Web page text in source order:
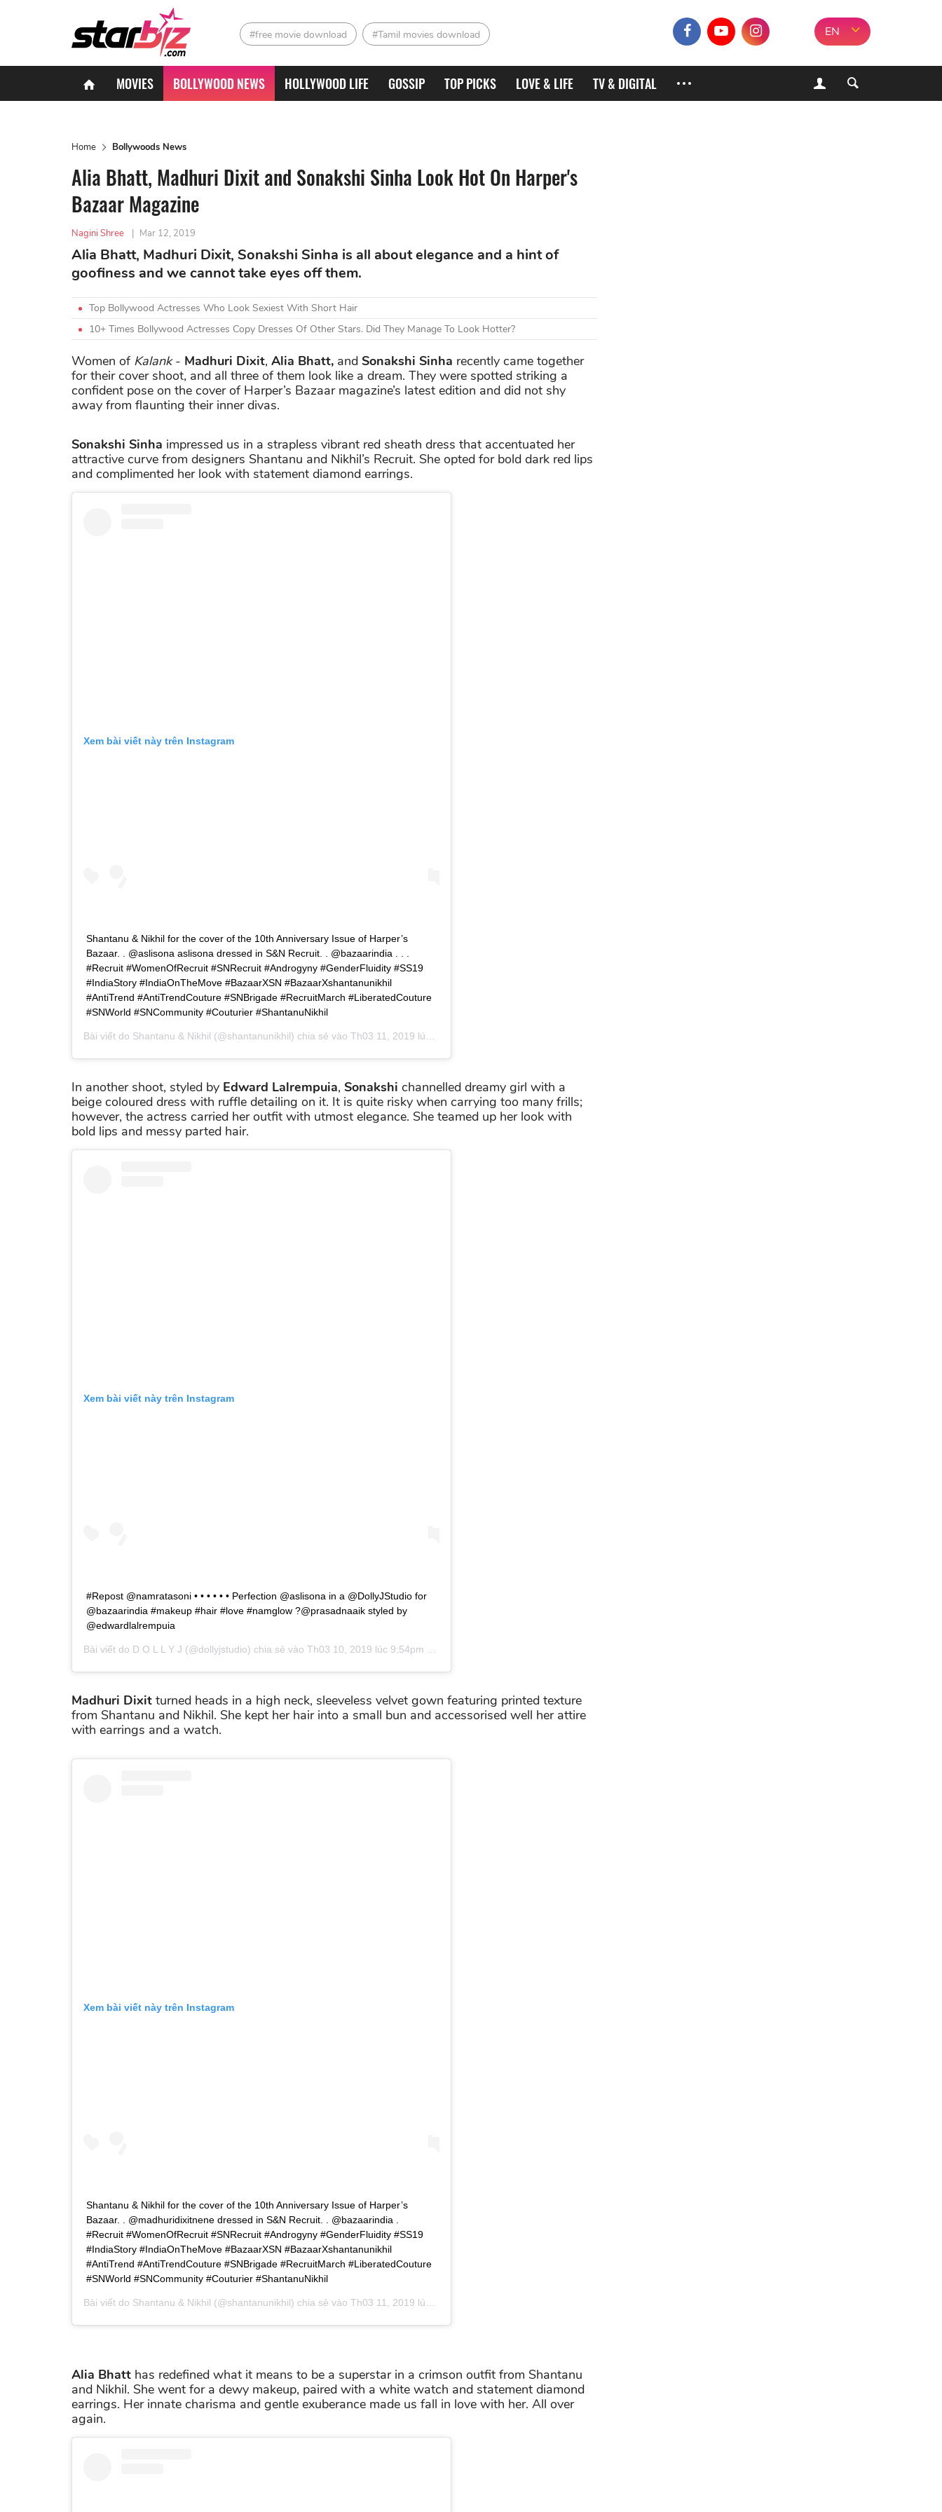
#free movie download #Tamil movies download EN
MOVIES BOLLYWOOD NEWS HOLLYWOOD LIFE GOSSIP TOP PICKS LOVE & LIFE TV & DIGITAL
Home Bollywoods News
Alia Bhatt, Madhuri Dixit and Sonakshi Sinha Look Hot On Harper's
Bazaar Magazine
Nagini Shree | Mar 12, 2019
Alia Bhatt, Madhuri Dixit, Sonakshi Sinha is all about elegance and a hint of
goofiness and we cannot take eyes off them.
Top Bollywood Actresses Who Look Sexiest With Short Hair
10+ Times Bollywood Actresses Copy Dresses Of Other Stars. Did They Manage To Look Hotter?
Women of Kalank- Madhuri Dixit, Alia Bhatt, and Sonakshi Sinha recently came together
for their cover shoot, and all three of them look like a dream. They were spotted striking a
confident pose on the cover of Harper’s Bazaar magazine’s latest edition and did not shy
away from flaunting their inner divas.
Sonakshi Sinha impressed us in a strapless vibrant red sheath dress that accentuated her
attractive curve from designers Shantanu and Nikhil’s Recruit. She opted for bold dark red lips
and complimented her look with statement diamond earrings.
Xem bài viết này trên Instagram
Shantanu & Nikhil for the cover of the 10th Anniversary Issue of Harper’s
Bazaar. . @aslisona aslisona dressed in S&N Recruit. . @bazaarindia . . .
#Recruit #WomenOfRecruit #SNRecruit #Androgyny #GenderFluidity #SS19
#IndiaStory #IndiaOnTheMove #BazaarXSN #BazaarXshantanunikhil
#AntiTrend #AntiTrendCouture #SNBrigade #RecruitMarch #LiberatedCouture
#SNWorld #SNCommunity #Couturier #ShantanuNikhil
Bài viết do Shantanu & Nikhil (@shantanunikhil) chia sẻ vào Th03 11, 2019 lúc 5:35am PDT
In another shoot, styled by Edward Lalrempuia, Sonakshi channelled dreamy girl with a
beige coloured dress with ruffle detailing on it. It is quite risky when carrying too many frills;
however, the actress carried her outfit with utmost elegance. She teamed up her look with
bold lips and messy parted hair.
Xem bài viết này trên Instagram
#Repost @namratasoni • • • • • • Perfection @aslisona in a @DollyJStudio for
@bazaarindia #makeup #hair #love #namglow ?@prasadnaaik styled by
@edwardlalrempuia
Bài viết do D O L L Y J (@dollyjstudio) chia sẻ vào Th03 10, 2019 lúc 9:54pm PDT
Madhuri Dixit turned heads in a high neck, sleeveless velvet gown featuring printed texture
from Shantanu and Nikhil. She kept her hair into a small bun and accessorised well her attire
with earrings and a watch.
Xem bài viết này trên Instagram
Shantanu & Nikhil for the cover of the 10th Anniversary Issue of Harper’s
Bazaar. . @madhuridixitnene dressed in S&N Recruit. . @bazaarindia .
#Recruit #WomenOfRecruit #SNRecruit #Androgyny #GenderFluidity #SS19
#IndiaStory #IndiaOnTheMove #BazaarXSN #BazaarXshantanunikhil
#AntiTrend #AntiTrendCouture #SNBrigade #RecruitMarch #LiberatedCouture
#SNWorld #SNCommunity #Couturier #ShantanuNikhil
Bài viết do Shantanu & Nikhil (@shantanunikhil) chia sẻ vào Th03 11, 2019 lúc 5:37am PDT
Alia Bhatt has redefined what it means to be a superstar in a crimson outfit from Shantanu
and Nikhil. She went for a dewy makeup, paired with a white watch and statement diamond
earrings. Her innate charisma and gentle exuberance made us fall in love with her. All over
again.